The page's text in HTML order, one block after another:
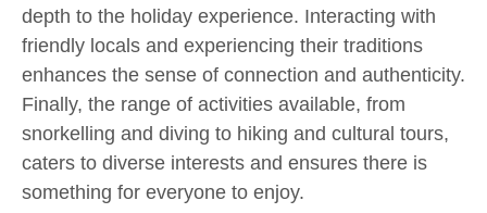
depth to the holiday experience. Interacting with
friendly locals and experiencing their traditions
enhances the sense of connection and authenticity.
Finally, the range of activities available, from
snorkelling and diving to hiking and cultural tours,
caters to diverse interests and ensures there is
something for everyone to enjoy.